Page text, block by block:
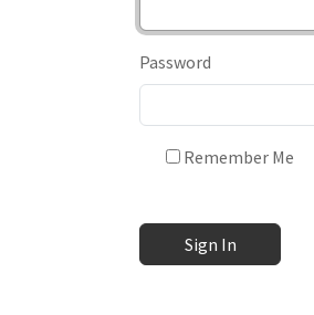
Password
Remember Me
Sign In